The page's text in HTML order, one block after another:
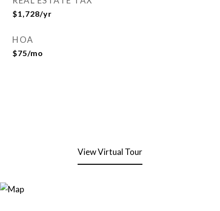
$1,728/yr
HOA
$75/mo
View Virtual Tour